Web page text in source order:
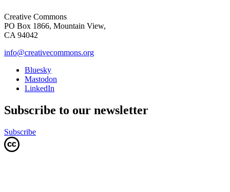
Creative Commons
PO Box 1866, Mountain View,
CA 94042
info@creativecommons.org
Bluesky
Mastodon
LinkedIn
Subscribe to our newsletter
Subscribe